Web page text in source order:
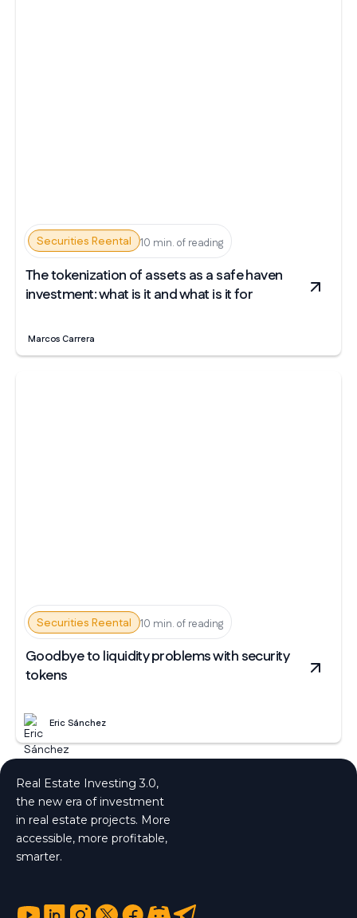
Securities Reental 10 min. of reading
The tokenization of assets as a safe haven
investment: what is it and what is it for
Marcos Carrera
Securities Reental 10 min. of reading
Goodbye to liquidity problems with security
tokens
Eric Sánchez
Real Estate Investing 3.0,
the new era of investment
in real estate projects. More
accessible, more profitable,
smarter.